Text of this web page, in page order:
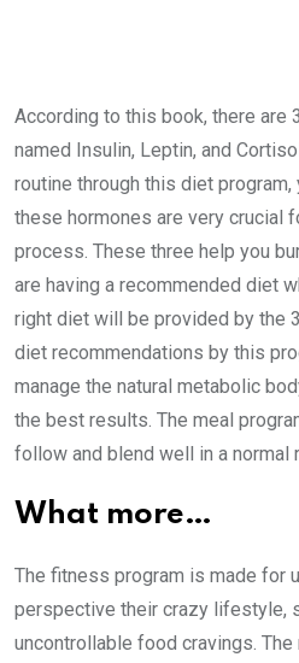
According to this book, there are
named Insulin, Leptin, and
routine through this diet
these hormones are very crucial
process. These three help you
are having a recommended diet
right diet will be provided by the
diet recommendations by this
manage the natural metabolic
the best results. The meal
follow and blend well in a normal
What more…
The fitness program is made for
perspective their crazy lifestyle,
uncontrollable food cravings.